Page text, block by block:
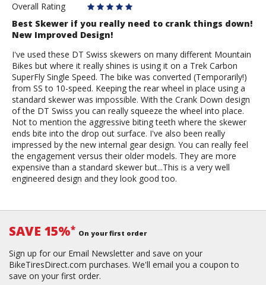
Overall Rating
Best Skewer if you really need to crank things down!
New Improved Design!
I've used these DT Swiss skewers on many different Mountain
Bikes but where it really shines is using it on a Trek Carbon
SuperFly Single Speed. The bike was converted (Temporarily!)
from SS to 10-speed. Keeping the rear wheel in place using a
standard skewer was impossible. With the Crank Down design
of the DT Swiss you can really squeeze the wheel into place.
Not to mention the aggressive biting teeth where the skewer
ends bite into the drop out surface. I've also been really
impressed by the new internal gear design. You can really feel
the engagement versus their older models. They are more
expensive than a standard skewer but...This is a very well
engineered design and they look good too.
SAVE 15%* On your first order
Sign up for our Email Newsletter and save on your
BikeTiresDirect.com purchases. We'll email you a coupon to
save on your first order.